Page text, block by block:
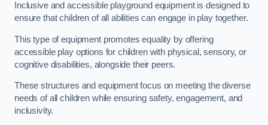
Inclusive and accessible playground equipment is designed to
ensure that children of all abilities can engage in play together.
This type of equipment promotes equality by offering
accessible play options for children with physical, sensory, or
cognitive disabilities, alongside their peers.
These structures and equipment focus on meeting the diverse
needs of all children while ensuring safety, engagement, and
inclusivity.